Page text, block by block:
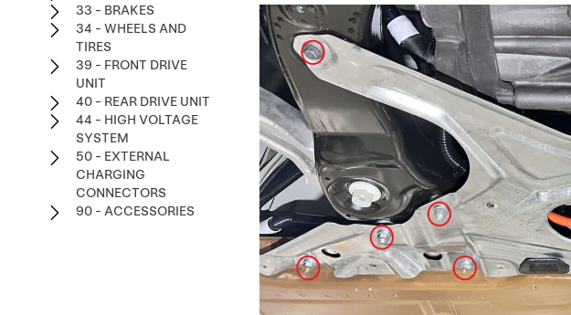
33 - BRAKES
34 - WHEELS AND
TIRES
39 - FRONT DRIVE
UNIT
40 - REAR DRIVE UNIT
44 - HIGH VOLTAGE
SYSTEM
50 - EXTERNAL
CHARGING
CONNECTORS
90 - ACCESSORIES